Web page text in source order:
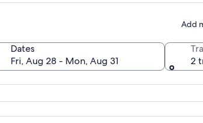
Add
Dates
Fri, Aug 28 - Mon, Aug 31
2